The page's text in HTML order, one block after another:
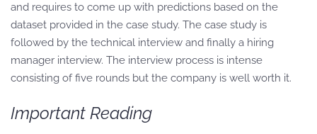
and requires to come up with predictions based on the
dataset provided in the case study. The case study is
followed by the technical interview and finally a hiring
manager interview. The interview process is intense
consisting of five rounds but the company is well worth it.
Important Reading